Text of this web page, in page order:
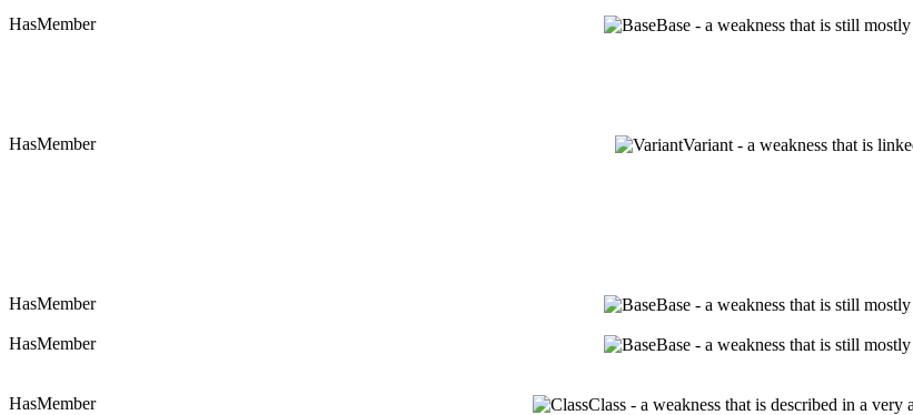
HasMember Base - a weakness that is still
HasMember Variant - a weakness that is
HasMember Base - a weakness that is still
HasMember Base - a weakness that is still
HasMember Class - a weakness that is described in a